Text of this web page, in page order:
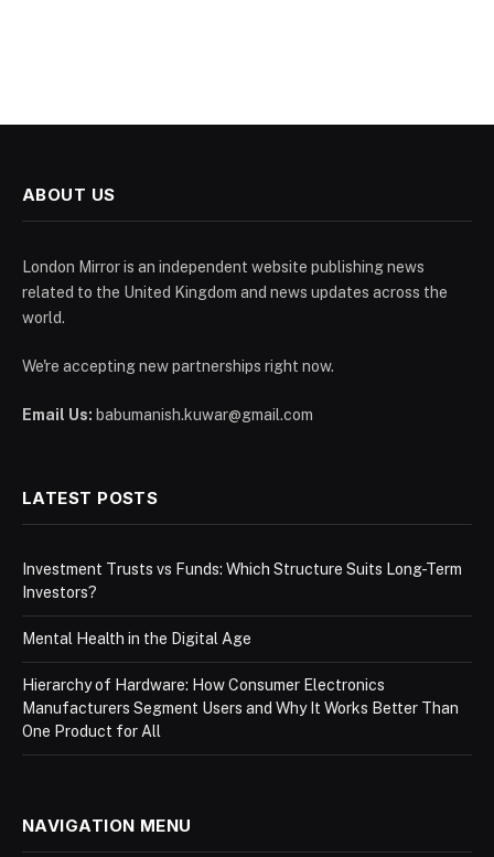
ABOUT US
London Mirror is an independent website publishing news
related to the United Kingdom and news updates across the
world.
We're accepting new partnerships right now.
Email Us: babumanish.kuwar@gmail.com
LATEST POSTS
Investment Trusts vs Funds: Which Structure Suits Long-Term
Investors?
Mental Health in the Digital Age
Hierarchy of Hardware: How Consumer Electronics
Manufacturers Segment Users and Why It Works Better Than
One Product for All
NAVIGATION MENU